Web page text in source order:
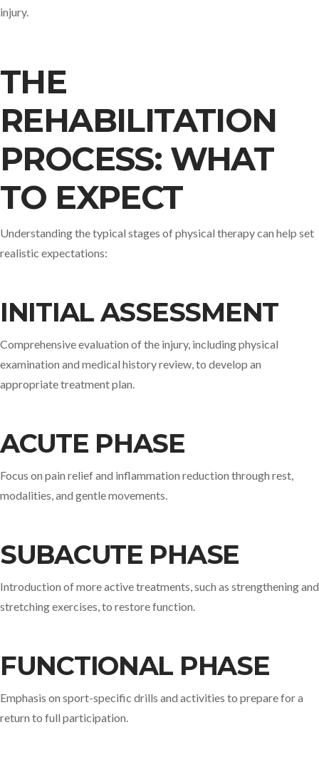
injury.
THE
REHABILITATION
PROCESS: WHAT
TO EXPECT
Understanding the typical stages of physical therapy can help set
realistic expectations:​
INITIAL ASSESSMENT
Comprehensive evaluation of the injury, including physical
examination and medical history review, to develop an
appropriate treatment plan.​
ACUTE PHASE
Focus on pain relief and inflammation reduction through rest,
modalities, and gentle movements.​
SUBACUTE PHASE
Introduction of more active treatments, such as strengthening and
stretching exercises, to restore function.​
FUNCTIONAL PHASE
Emphasis on sport-specific drills and activities to prepare for a
return to full participation.​